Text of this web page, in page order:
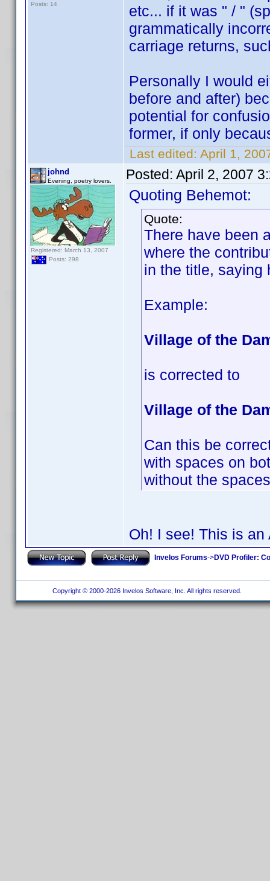
Posts: 14
etc... if it was " / "
grammatically
carriage returns,
Personally I would
before and after)
potential for
former, if only
Last edited: April 1,
johnd
Evening, poetry lovers.
Registered: March 13, 2007
Posts: 298
Posted: April 2, 2007
Quoting Behemot:
Quote:
There have been
where the
in the title, saying
Example:
Village of the
is corrected to
Village of the
Can this be
with spaces on
without the
Oh! I see! This is
Invelos Forums->DVD Profiler:
Copyright © 2000-2026 Invelos Software, Inc. All rights reserved.